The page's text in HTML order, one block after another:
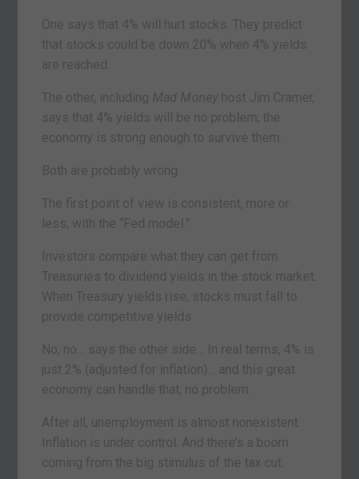
One says that 4% will hurt stocks. They predict
that stocks could be down 20% when 4% yields
are reached.
The other, including Mad Money host Jim Cramer,
says that 4% yields will be no problem; the
economy is strong enough to survive them.
Both are probably wrong.
The first point of view is consistent, more or
less, with the “Fed model.”
Investors compare what they can get from
Treasuries to dividend yields in the stock market.
When Treasury yields rise, stocks must fall to
provide competitive yields.
No, no… says the other side… In real terms, 4% is
just 2% (adjusted for inflation)… and this great
economy can handle that, no problem.
After all, unemployment is almost nonexistent.
Inflation is under control. And there’s a boom
coming from the big stimulus of the tax cut.